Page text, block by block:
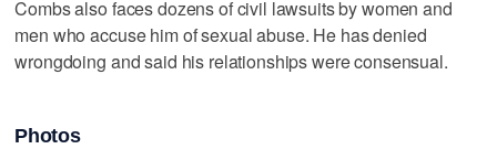
Combs also faces dozens of civil lawsuits by women and
men who accuse him of sexual abuse. He has denied
wrongdoing and said his relationships were consensual.
Photos